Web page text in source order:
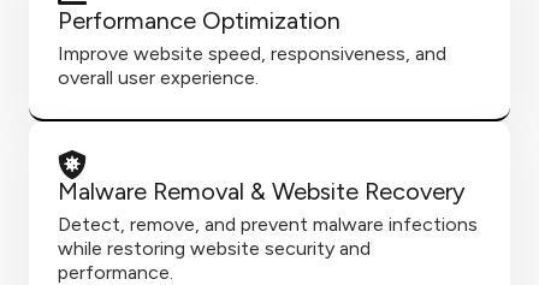
Performance Optimization
Improve website speed, responsiveness, and
overall user experience.
Malware Removal & Website Recovery
Detect, remove, and prevent malware infections
while restoring website security and
performance.